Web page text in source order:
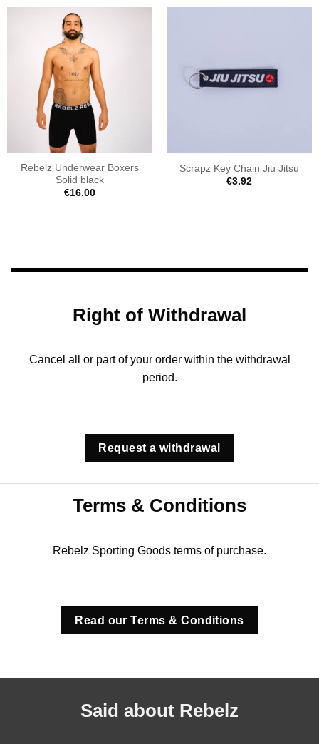
Rebelz Underwear Boxers
Solid black
€16.00
Scrapz Key Chain Jiu Jitsu
€3.92
Right of Withdrawal
Cancel all or part of your order within the withdrawal
period.
Request a withdrawal
Terms & Conditions
Rebelz Sporting Goods terms of purchase.
Read our Terms & Conditions
Said about Rebelz